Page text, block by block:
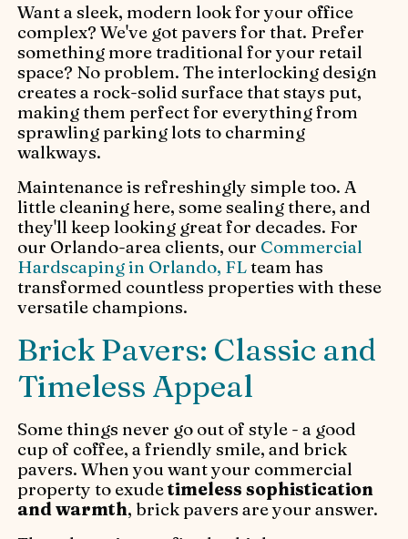
Want a sleek, modern look for your office
complex? We've got pavers for that. Prefer
something more traditional for your retail
space? No problem. The interlocking design
creates a rock-solid surface that stays put,
making them perfect for everything from
sprawling parking lots to charming
walkways.
Maintenance is refreshingly simple too. A
little cleaning here, some sealing there, and
they'll keep looking great for decades. For
our Orlando-area clients, our Commercial
Hardscaping in Orlando, FLteam has
transformed countless properties with these
versatile champions.
Brick Pavers: Classic and
Timeless Appeal
Some things never go out of style - a good
cup of coffee, a friendly smile, and brick
pavers. When you want your commercial
property to exudetimeless sophistication
and warmth, brick pavers are your answer.